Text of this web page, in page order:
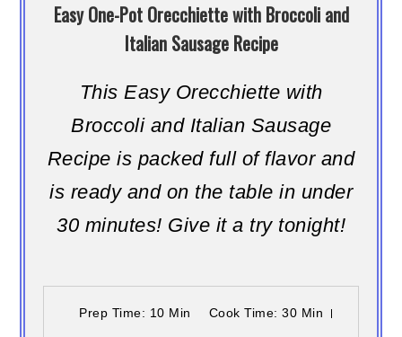
Easy One-Pot Orecchiette with Broccoli and
Italian Sausage Recipe
This Easy Orecchiette with
Broccoli and Italian Sausage
Recipe is packed full of flavor and
is ready and on the table in under
30 minutes! Give it a try tonight!
Prep Time: 10 Min Cook Time: 30 Min